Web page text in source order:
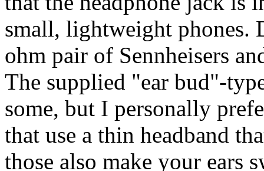
small, lightweight phones.
ohm pair of Sennheisers
The supplied "ear bud"-
some, but I personally
that use a thin headband
those also make your ears